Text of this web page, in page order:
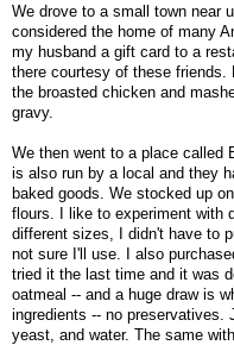
We drove to a small town near
considered the home of many
my husband a gift card to a
there courtesy of these friends.
the broasted chicken and
gravy.
We then went to a place called
is also run by a local and they
baked goods. We stocked up
flours. I like to experiment with
different sizes, I didn't have to
not sure I'll use. I also
tried it the last time and it was
oatmeal -- and a huge draw is
ingredients -- no preservatives.
yeast, and water. The same